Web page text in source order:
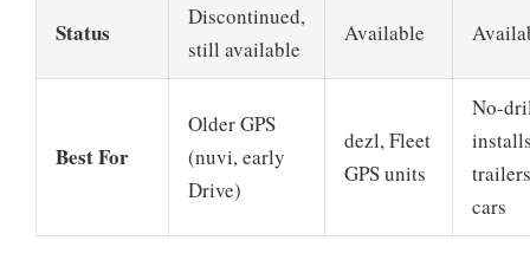
Status
Discontinued,
still available
Available
Best For
Older GPS
(nuvi, early
Drive)
dezl, Fleet
GPS units
No-
cars